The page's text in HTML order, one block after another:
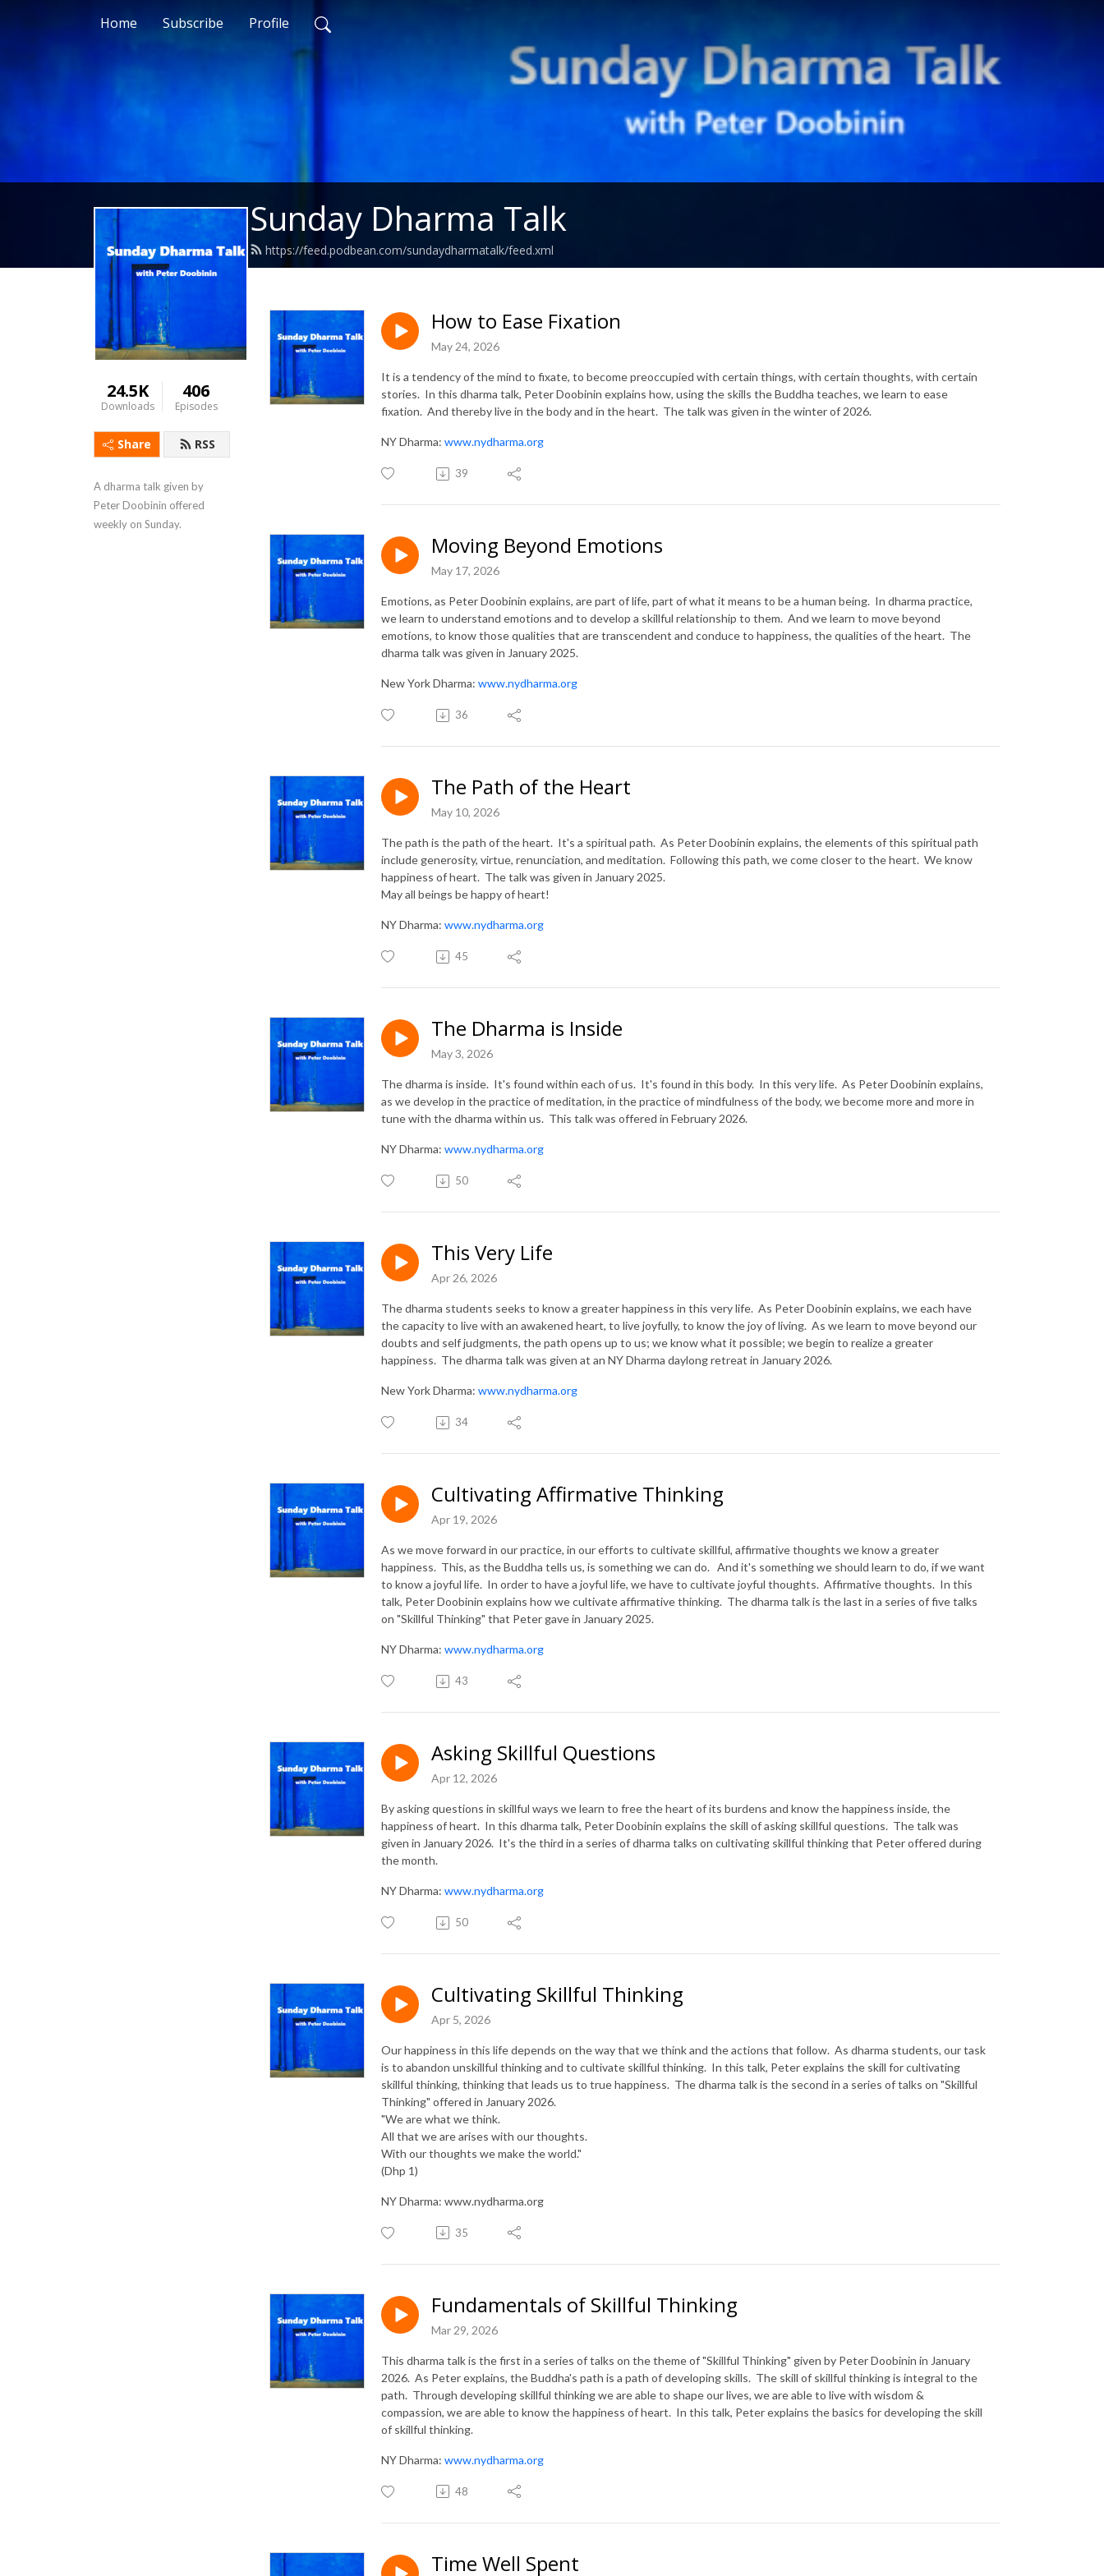
Home Subscribe Profile
Sunday Dharma Talk
https://feed.podbean.com/sundaydharmatalk/feed.xml
24.5K
Downloads
406
Episodes
Share RSS
A dharma talk given by
Peter Doobinin offered
weekly on Sunday.
How to Ease Fixation
May 24, 2026
It is a tendency of the mind to fixate, to become preoccupied with certain things, with certain thoughts, with certain
stories. In this dharma talk, Peter Doobinin explains how, using the skills the Buddha teaches, we learn to ease
fixation. And thereby live in the body and in the heart. The talk was given in the winter of 2026.
NY Dharma: www.nydharma.org
39
Moving Beyond Emotions
May 17, 2026
Emotions, as Peter Doobinin explains, are part of life, part of what it means to be a human being. In dharma practice,
we learn to understand emotions and to develop a skillful relationship to them. And we learn to move beyond
emotions, to know those qualities that are transcendent and conduce to happiness, the qualities of the heart. The
dharma talk was given in January 2025.
New York Dharma: www.nydharma.org
36
The Path of the Heart
May 10, 2026
The path is the path of the heart. It's a spiritual path. As Peter Doobinin explains, the elements of this spiritual path
include generosity, virtue, renunciation, and meditation. Following this path, we come closer to the heart. We know
happiness of heart. The talk was given in January 2025.
May all beings be happy of heart!
NY Dharma: www.nydharma.org
45
The Dharma is Inside
May 3, 2026
The dharma is inside. It's found within each of us. It's found in this body. In this very life. As Peter Doobinin explains,
as we develop in the practice of meditation, in the practice of mindfulness of the body, we become more and more in
tune with the dharma within us. This talk was offered in February 2026.
NY Dharma: www.nydharma.org
50
This Very Life
Apr 26, 2026
The dharma students seeks to know a greater happiness in this very life. As Peter Doobinin explains, we each have
the capacity to live with an awakened heart, to live joyfully, to know the joy of living. As we learn to move beyond our
doubts and self judgments, the path opens up to us; we know what it possible; we begin to realize a greater
happiness. The dharma talk was given at an NY Dharma daylong retreat in January 2026.
New York Dharma: www.nydharma.org
34
Cultivating Affirmative Thinking
Apr 19, 2026
As we move forward in our practice, in our efforts to cultivate skillful, affirmative thoughts we know a greater
happiness. This, as the Buddha tells us, is something we can do. And it's something we should learn to do, if we want
to know a joyful life. In order to have a joyful life, we have to cultivate joyful thoughts. Affirmative thoughts. In this
talk, Peter Doobinin explains how we cultivate affirmative thinking. The dharma talk is the last in a series of five talks
on "Skillful Thinking" that Peter gave in January 2025.
NY Dharma: www.nydharma.org
43
Asking Skillful Questions
Apr 12, 2026
By asking questions in skillful ways we learn to free the heart of its burdens and know the happiness inside, the
happiness of heart. In this dharma talk, Peter Doobinin explains the skill of asking skillful questions. The talk was
given in January 2026. It's the third in a series of dharma talks on cultivating skillful thinking that Peter offered during
the month.
NY Dharma: www.nydharma.org
50
Cultivating Skillful Thinking
Apr 5, 2026
Our happiness in this life depends on the way that we think and the actions that follow. As dharma students, our task
is to abandon unskillful thinking and to cultivate skillful thinking. In this talk, Peter explains the skill for cultivating
skillful thinking, thinking that leads us to true happiness. The dharma talk is the second in a series of talks on "Skillful
Thinking" offered in January 2026.
​"We are what we think.
All that we are arises with our thoughts.
With our thoughts we make the world."
(Dhp 1)
NY Dharma: www.nydharma.org
35
Fundamentals of Skillful Thinking
Mar 29, 2026
This dharma talk is the first in a series of talks on the theme of "Skillful Thinking" given by Peter Doobinin in January
2026. As Peter explains, the Buddha's path is a path of developing skills. The skill of skillful thinking is integral to the
path. Through developing skillful thinking we are able to shape our lives, we are able to live with wisdom &
compassion, we are able to know the happiness of heart. In this talk, Peter explains the basics for developing the skill
of skillful thinking.
NY Dharma: www.nydharma.org
48
Time Well Spent